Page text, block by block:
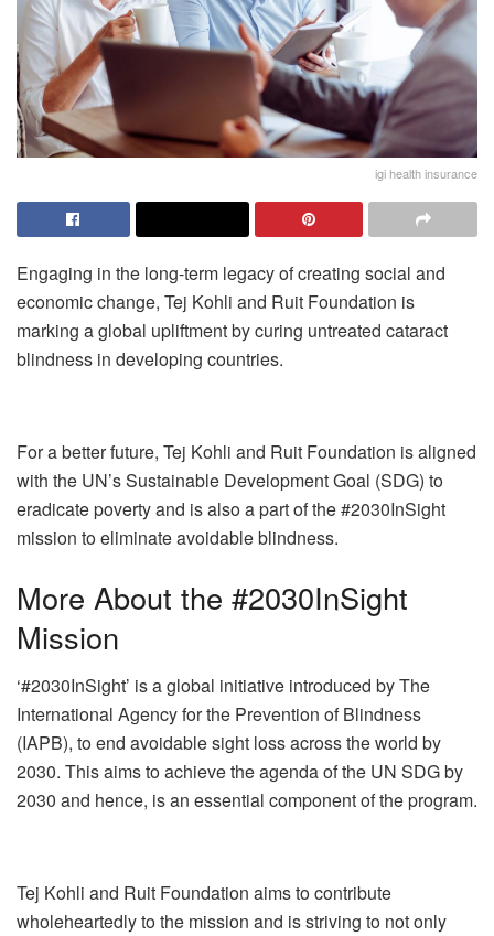
igi health insurance
Engaging in the long-term legacy of creating social and
economic change, Tej Kohli and Ruit Foundation is
marking a global upliftment by curing untreated cataract
blindness in developing countries.
For a better future, Tej Kohli and Ruit Foundation is aligned
with the UN’s Sustainable Development Goal (SDG) to
eradicate poverty and is also a part of the #2030InSight
mission to eliminate avoidable blindness.
More About the #2030InSight
Mission
‘#2030InSight’ is a global initiative introduced by The
International Agency for the Prevention of Blindness
(IAPB), to end avoidable sight loss across the world by
2030. This aims to achieve the agenda of the UN SDG by
2030 and hence, is an essential component of the program.
Tej Kohli and Ruit Foundation aims to contribute
wholeheartedly to the mission and is striving to not only